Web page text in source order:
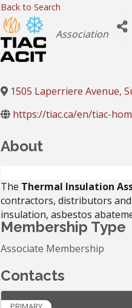
Back to Search
Categories
Association
1505 Laperriere Avenue,
https://tiac.ca/en/tiac-
About
The Thermal Insulation
contractors, distributors
insulation, asbestos
Membership Type
Associate Membership
Contacts